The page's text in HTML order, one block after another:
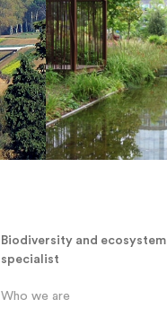
Biodiversity and ecosystem
specialist
Who we are